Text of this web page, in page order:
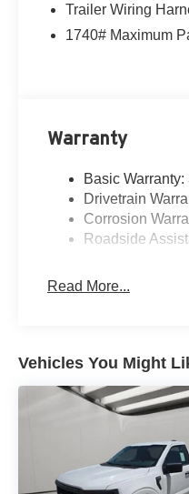
Trailer Wiring
1740# Maximum
Warranty
Basic
Drivetrain
Corrosion
Roadside
Read More...
Vehicles You Might